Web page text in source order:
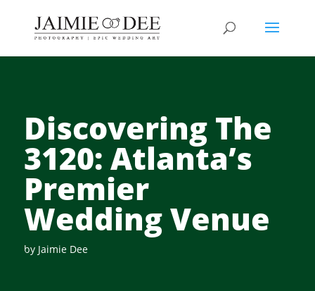
Discovering The
3120: Atlanta’s
Premier
Wedding Venue
by Jaimie Dee